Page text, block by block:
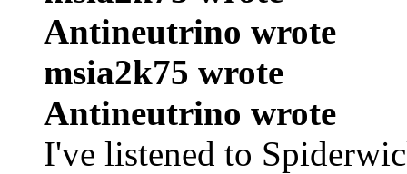
Antineutrino wrote
msia2k75 wrote
Antineutrino wrote
I've listened to